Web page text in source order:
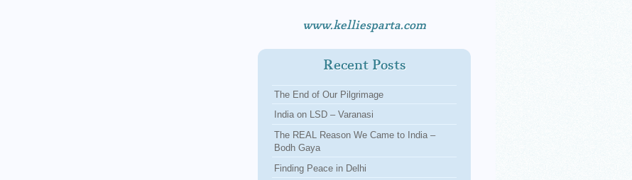
www.kelliesparta.com
Recent Posts
The End of Our Pilgrimage
India on LSD – Varanasi
The REAL Reason We Came to India –
Bodh Gaya
Finding Peace in Delhi